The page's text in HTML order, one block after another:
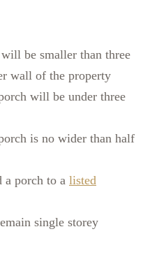
be smaller than three
wall of the property
will be under three
is no wider than half
a porch to a listed
single storey